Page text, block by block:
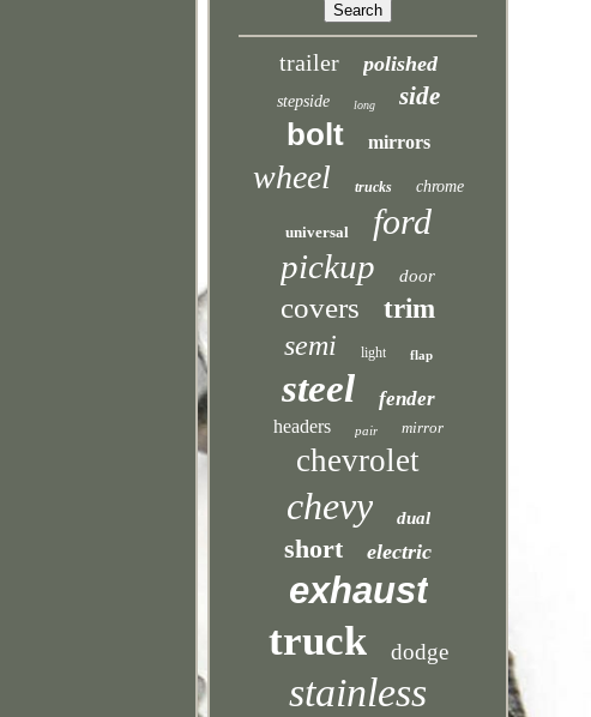
trailer polished
stepside long side
bolt mirrors
wheel trucks chrome
universal ford
pickup door
covers trim
semi light flap
steel fender
headers pair mirror
chevrolet
chevy dual
short electric
exhaust
truck dodge
stainless